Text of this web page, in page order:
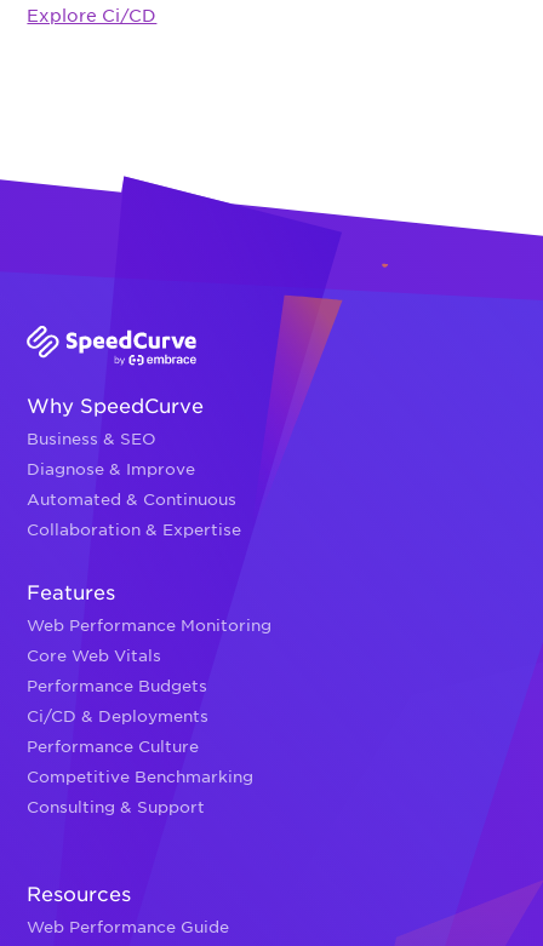
Explore Ci/CD
Why SpeedCurve
Business & SEO
Diagnose & Improve
Automated & Continuous
Collaboration & Expertise
Features
Web Performance Monitoring
Core Web Vitals
Performance Budgets
Ci/CD & Deployments
Performance Culture
Competitive Benchmarking
Consulting & Support
Resources
Web Performance Guide